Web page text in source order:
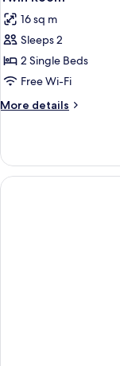
all
photos
for
Twin
Room
16 sq m
Sleeps 2
2 Single Beds
Free Wi-Fi
More details
More
Room